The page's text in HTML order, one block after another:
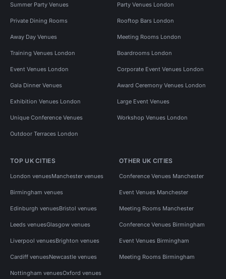
Summer Party Venues Party Venues London
Private Dining Rooms Rooftop Bars London
Away Day Venues Meeting Rooms London
Training Venues London Boardrooms London
Event Venues London Corporate Event Venues London
Gala Dinner Venues Award Ceremony Venues London
Exhibition Venues London Large Event Venues
Unique Conference Venues Workshop Venues London
Outdoor Terraces London
TOP UK CITIES
London venuesManchester venues
Birmingham venues
Edinburgh venuesBristol venues
Leeds venuesGlasgow venues
Liverpool venuesBrighton venues
Cardiff venuesNewcastle venues
Nottingham venuesOxford venues
OTHER UK CITIES
Conference Venues Manchester
Event Venues Manchester
Meeting Rooms Manchester
Conference Venues Birmingham
Event Venues Birmingham
Meeting Rooms Birmingham